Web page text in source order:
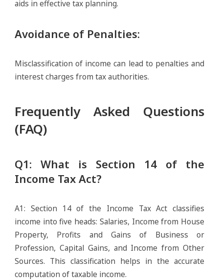
aids in effective tax planning.
Avoidance of Penalties:
Misclassification of income can lead to penalties and
interest charges from tax authorities.
Frequently Asked Questions
(FAQ)
Q1: What is Section 14 of the
Income Tax Act?
A1: Section 14 of the Income Tax Act classifies
income into five heads: Salaries, Income from House
Property, Profits and Gains of Business or
Profession, Capital Gains, and Income from Other
Sources. This classification helps in the accurate
computation of taxable income.